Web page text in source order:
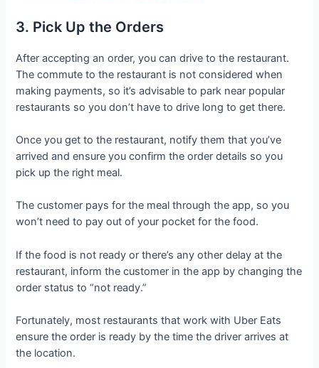
3. Pick Up the Orders
After accepting an order, you can drive to the restaurant.
The commute to the restaurant is not considered when
making payments, so it’s advisable to park near popular
restaurants so you don’t have to drive long to get there.
Once you get to the restaurant, notify them that you’ve
arrived and ensure you confirm the order details so you
pick up the right meal.
The customer pays for the meal through the app, so you
won’t need to pay out of your pocket for the food.
If the food is not ready or there’s any other delay at the
restaurant, inform the customer in the app by changing the
order status to “not ready.”
Fortunately, most restaurants that work with Uber Eats
ensure the order is ready by the time the driver arrives at
the location.